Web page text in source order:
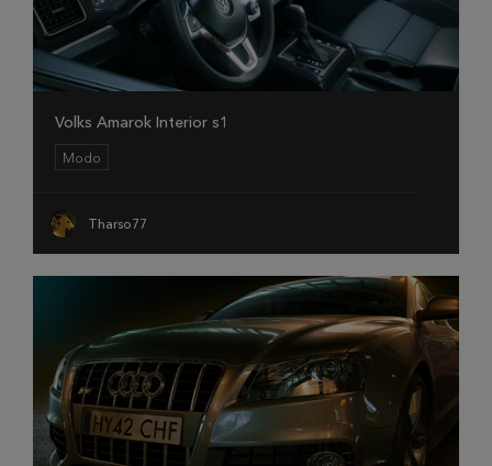
Volks Amarok Interior s1
Modo
Tharso77